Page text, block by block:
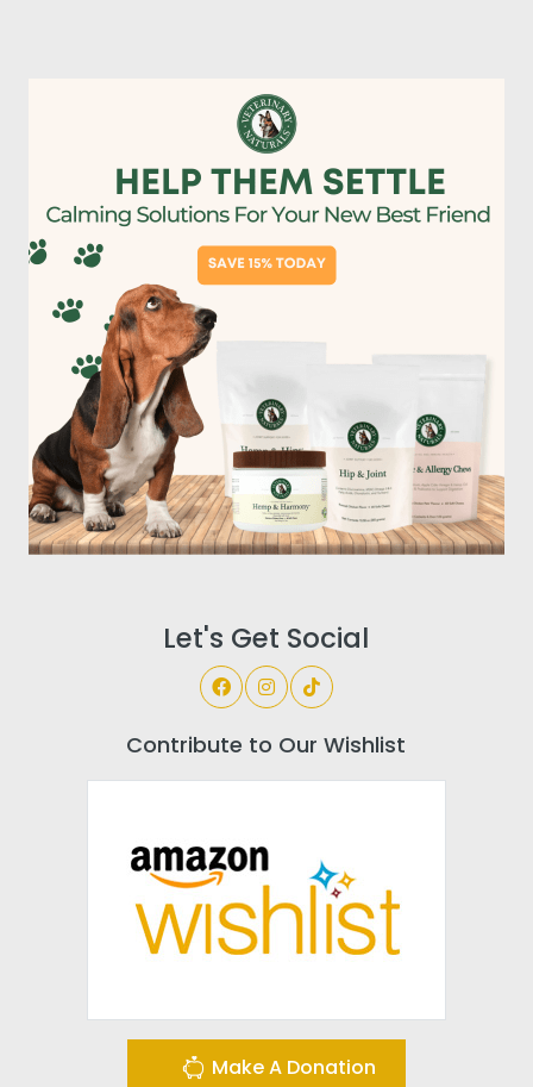
Let's Get Social
Contribute to Our Wishlist
Make A Donation